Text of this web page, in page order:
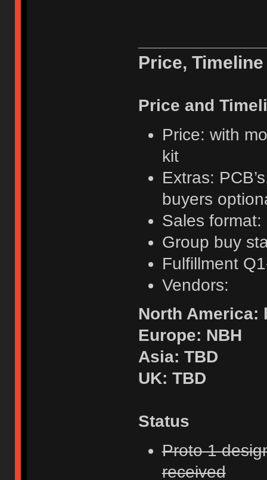
Price,
Price and
Price: with
kit
Extras:
buyers
Sales
Group buy
Fulfillment
Vendors:
North America:
Europe: NBH
Asia: TBD
UK: TBD
Status
Proto 1
received